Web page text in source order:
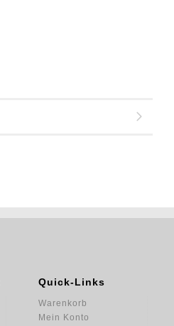
Quick-Links
Warenkorb
Mein Konto